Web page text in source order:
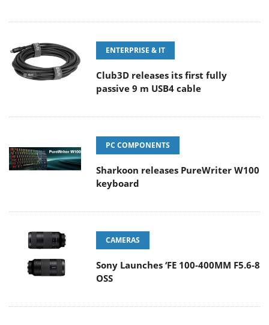
ENTERPRISE & IT
Club3D releases its first fully
passive 9 m USB4 cable
PC COMPONENTS
Sharkoon releases PureWriter W100
keyboard
CAMERAS
Sony Launches ‘FE 100-400MM F5.6-8
OSS